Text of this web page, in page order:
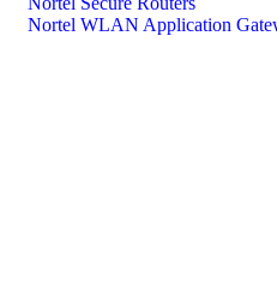
Nortel WLAN Application